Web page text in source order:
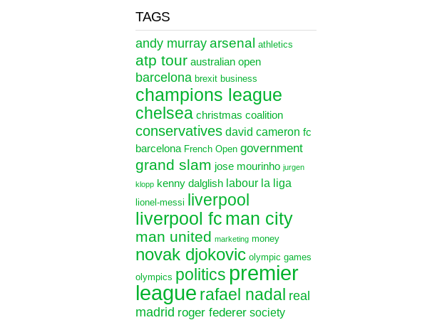
TAGS
andy murray arsenal athletics
atp tour australian open
barcelona brexit business
champions league
chelsea christmas coalition
conservatives david cameron fc
barcelona French Open government
grand slam jose mourinho jurgen
klopp kenny dalglish labour la liga
lionel-messi liverpool
liverpool fc man city
man united marketing money
novak djokovic olympic games
olympics politics premier
league rafael nadal real
madrid roger federer society